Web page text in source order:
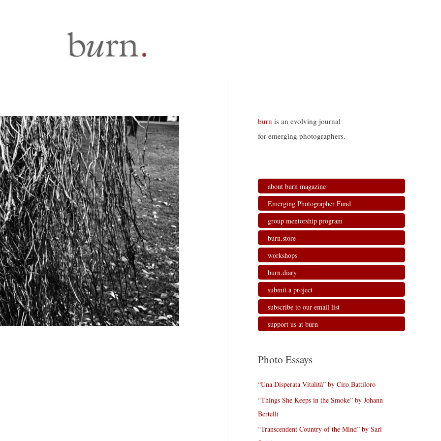
burn is an evolving journal
for emerging photographers.
about burn magazine
Emerging Photographer Fund
group mentorship program
burn.store
workshops
burn.diary
submit a project
subscribe to our email list
support us at burn
Photo Essays
“Una Disperata Vitalità” by Ciro Battiloro
“Things She Keeps in the Smoke” by Johann
Bertelli
“Transcendent Country of the Mind” by Sari